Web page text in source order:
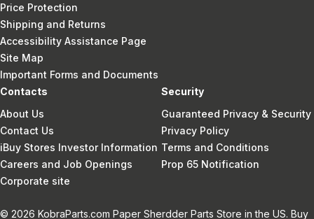
Price Protection
Shipping and Returns
Accessibility Assistance Page
Site Map
Important Forms and Documents
Contacts
About Us
Contact Us
iBuy Stores Investor Information
Careers and Job Openings
Corporate site
Security
Guaranteed Privacy & Security
Privacy Policy
Terms and Conditions
Prop 65 Notification
© 2026 KobraParts.com Paper Sherdder Parts Store in the US. Buy